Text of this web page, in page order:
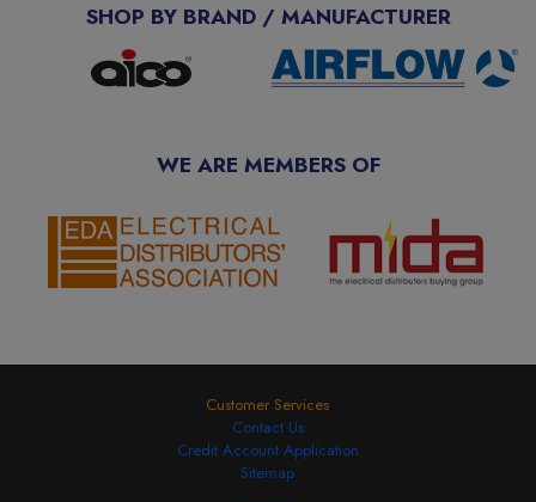
SHOP BY BRAND / MANUFACTURER
WE ARE MEMBERS OF
Customer Services
Contact Us
Credit Account Application
Sitemap